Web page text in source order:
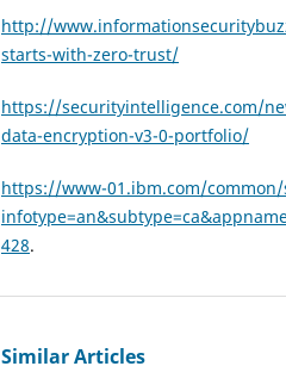
http://
starts-with-zero-trust/
https://securityintelligence.com/
data-encryption-v3-0-portfolio/
https://www-01.ibm.com/
428.
Similar Articles